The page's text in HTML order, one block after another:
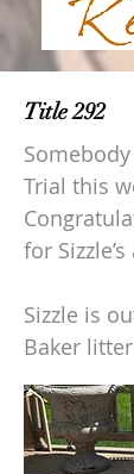
Title 292
Trial this
for
Sizzle is
Baker